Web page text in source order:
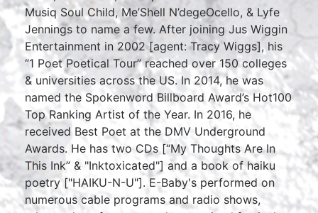
Musiq Soul Child, Me’Shell N’degeOcello, & Lyfe
Jennings to name a few. After joining Jus Wiggin
Entertainment in 2002 [agent: Tracy Wiggs], his
“1 Poet Poetical Tour” reached over 150 colleges
& universities across the US. In 2014, he was
named the Spokenword Billboard Award’s Hot100
Top Ranking Artist of the Year. In 2016, he
received Best Poet at the DMV Underground
Awards. He has two CDs [“My Thoughts Are In
This Ink” & "Inktoxicated"] and a book of haiku
poetry ["HAIKU-N-U"]. E-Baby's performed on
numerous cable programs and radio shows,